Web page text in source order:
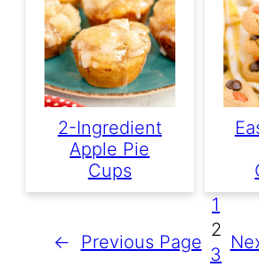
2-Ingredient
Apple Pie
Cups
← Previous Page
1
2
3